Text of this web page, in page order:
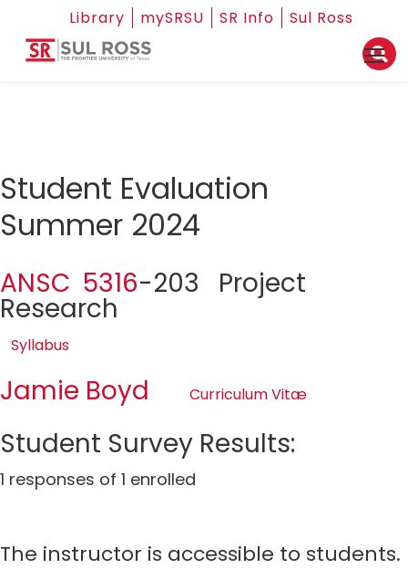
Library mySRSU SR Info Sul Ross
Student Evaluation
Summer 2024
ANSC 5316-203 Project
Research
Syllabus
Jamie Boyd Curriculum Vitæ
Student Survey Results:
1 responses of 1 enrolled
The instructor is accessible to students.